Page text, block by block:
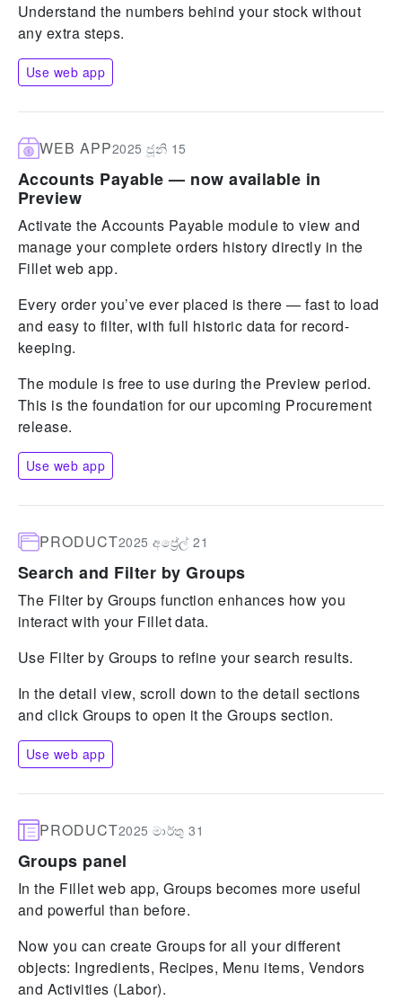
Understand the numbers behind your stock without
any extra steps.
Use web app
WEB APP2025 ජූනි 15
Accounts Payable — now available in
Preview
Activate the Accounts Payable module to view and
manage your complete orders history directly in the
Fillet web app.
Every order you’ve ever placed is there — fast to load
and easy to filter, with full historic data for record-
keeping.
The module is free to use during the Preview period.
This is the foundation for our upcoming Procurement
release.
Use web app
PRODUCT2025 අප්‍රේල් 21
Search and Filter by Groups
The Filter by Groups function enhances how you
interact with your Fillet data.
Use Filter by Groups to refine your search results.
In the detail view, scroll down to the detail sections
and click Groups to open it the Groups section.
Use web app
PRODUCT2025 මාර්තු 31
Groups panel
In the Fillet web app, Groups becomes more useful
and powerful than before.
Now you can create Groups for all your different
objects: Ingredients, Recipes, Menu items, Vendors
and Activities (Labor).